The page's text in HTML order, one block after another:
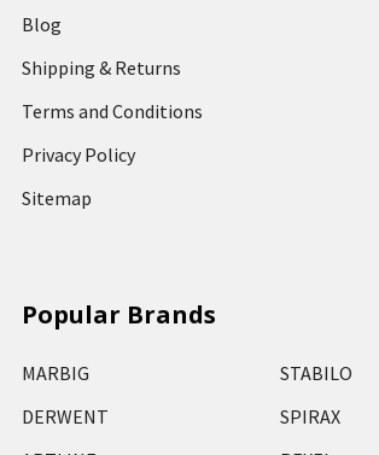
Blog
Shipping & Returns
Terms and Conditions
Privacy Policy
Sitemap
Popular Brands
MARBIG
DERWENT
STABILO
SPIRAX